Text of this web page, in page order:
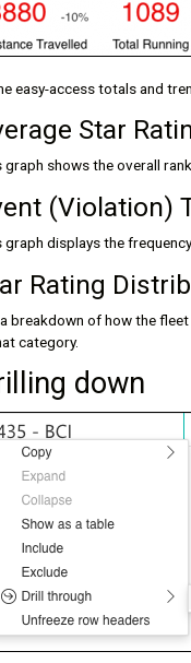
easy-access totals and
Star
graph shows the overall
(Violation)
graph displays the
Rating
breakdown of how the
category.
down